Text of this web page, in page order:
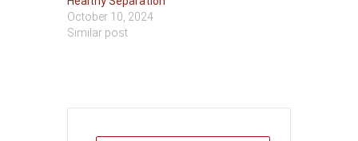
October 10, 2024
Similar post